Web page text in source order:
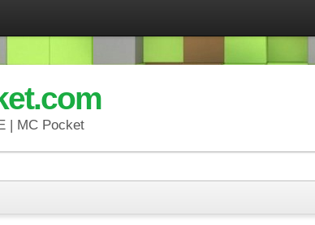
| MC Pocket